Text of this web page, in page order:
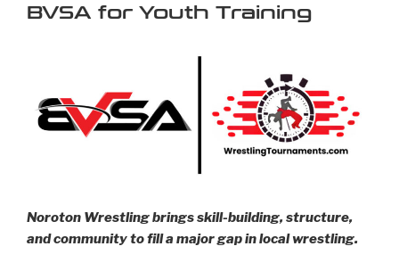
BVSA for Youth Training
Noroton Wrestling brings skill-building, structure,
and community to fill a major gap in local wrestling.